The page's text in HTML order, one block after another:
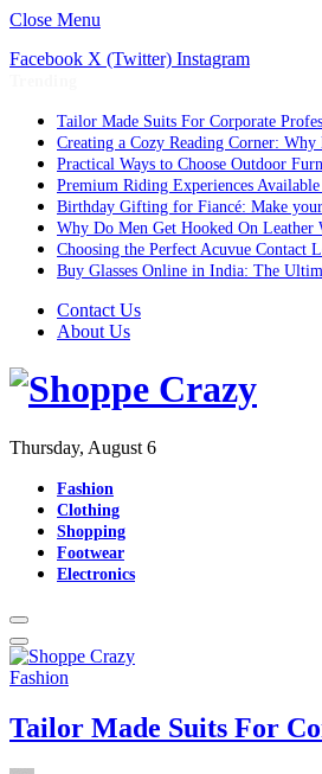
Close Menu
Facebook X (Twitter) Instagram
Tailor Made Suits For Corporate
Creating a Cozy Reading Corner:
Practical Ways to Choose Outdoor
Premium Riding Experiences
Birthday Gifting for Fiancé: Make
Why Do Men Get Hooked On Leather
Choosing the Perfect Acuvue Contact
Buy Glasses Online in India: The
Contact Us
About Us
Thursday, August 6
Fashion
Clothing
Shopping
Footwear
Electronics
Fashion
Tailor Made Suits For